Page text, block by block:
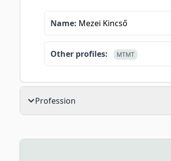
Name: Mezei Kincső
Other profiles: MTMT
Profession